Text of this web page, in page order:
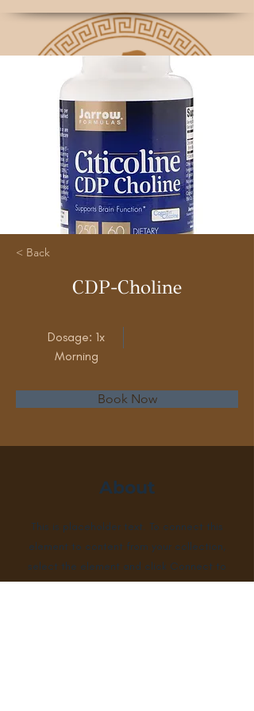
< Back
CDP-Choline
Dosage: 1x
Morning
Book Now
About
This is placeholder text. To connect this
element to content from your collection,
select the element and click Connect to
Data. To manage all your collections, click